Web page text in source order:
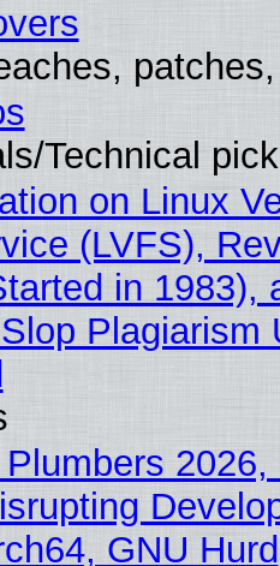
Technical
on Linux
(LVFS),
in 1983),
Plagiarism
2026,
GNU Hurd